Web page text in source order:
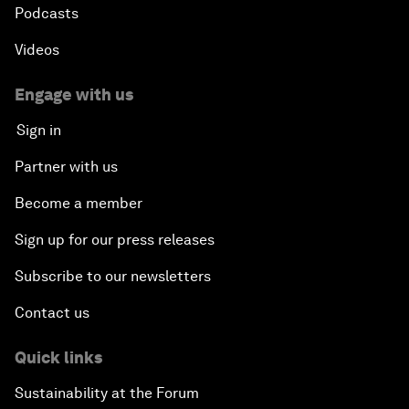
Podcasts
Videos
Engage with us
Sign in
Partner with us
Become a member
Sign up for our press releases
Subscribe to our newsletters
Contact us
Quick links
Sustainability at the Forum